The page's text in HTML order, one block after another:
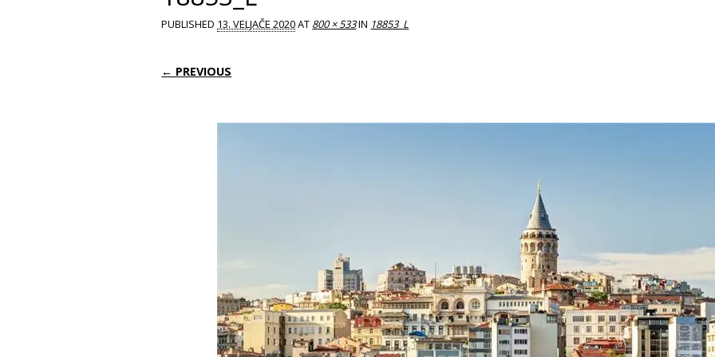
PUBLISHED 13. VELJAČE 2020AT 800 × 533IN 18853_L
← PREVIOUS